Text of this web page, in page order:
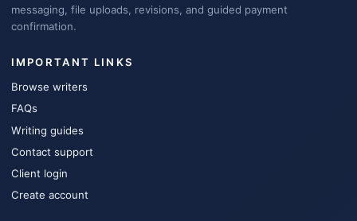
messaging, file uploads, revisions, and guided payment
confirmation.
IMPORTANT LINKS
Browse writers
FAQs
Writing guides
Contact support
Client login
Create account